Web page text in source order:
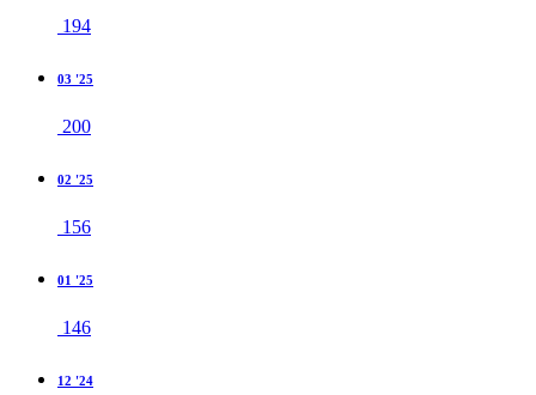
194
03 '25
200
02 '25
156
01 '25
146
12 '24